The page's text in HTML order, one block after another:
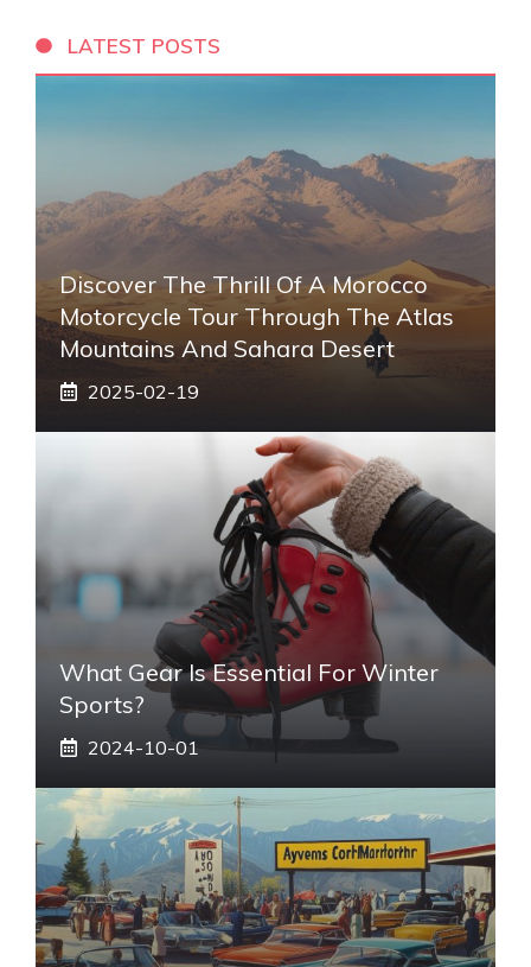
LATEST POSTS
Discover The Thrill Of A Morocco
Motorcycle Tour Through The Atlas
Mountains And Sahara Desert
2025-02-19
What Gear Is Essential For Winter
Sports?
2024-10-01